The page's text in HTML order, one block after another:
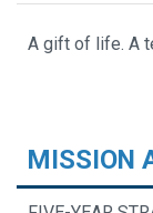
A gift of life. A
MISSION